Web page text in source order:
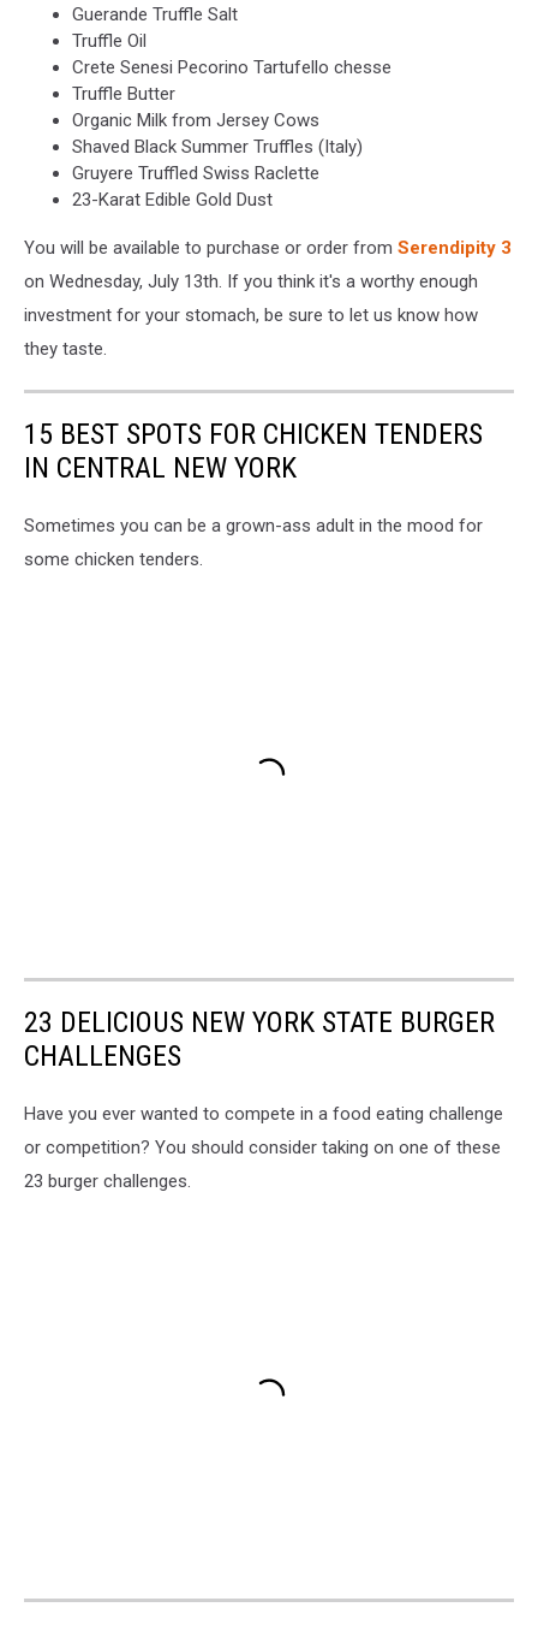
Guerande Truffle Salt
Truffle Oil
Crete Senesi Pecorino Tartufello chesse
Truffle Butter
Organic Milk from Jersey Cows
Shaved Black Summer Truffles (Italy)
Gruyere Truffled Swiss Raclette
23-Karat Edible Gold Dust
You will be available to purchase or order from Serendipity 3
on Wednesday, July 13th. If you think it's a worthy enough
investment for your stomach, be sure to let us know how
they taste.
15 BEST SPOTS FOR CHICKEN TENDERS
IN CENTRAL NEW YORK
Sometimes you can be a grown-ass adult in the mood for
some chicken tenders.
23 DELICIOUS NEW YORK STATE BURGER
CHALLENGES
Have you ever wanted to compete in a food eating challenge
or competition? You should consider taking on one of these
23 burger challenges.